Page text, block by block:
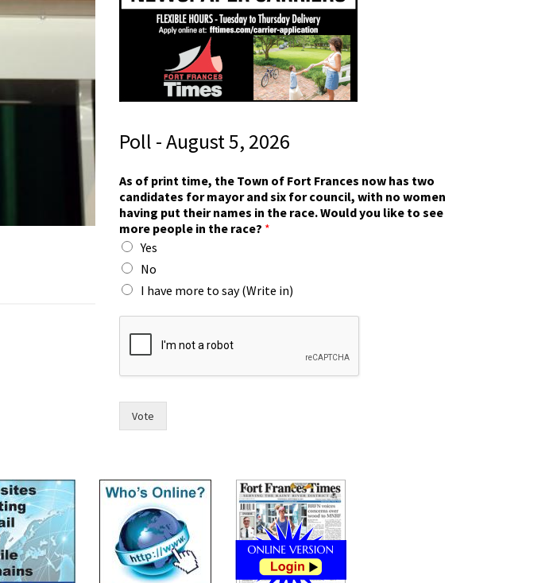
Poll - August 5, 2026
As of print time, the Town of Fort Frances now has two
candidates for mayor and six for council, with no women
having put their names in the race. Would you like to see
more people in the race? *
Yes
No
I have more to say (Write in)
f
n
o
Vote